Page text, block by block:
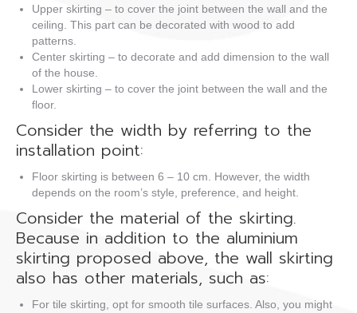
Upper skirting – to cover the joint between the wall and the
ceiling. This part can be decorated with wood to add
patterns.
Center skirting – to decorate and add dimension to the wall
of the house.
Lower skirting – to cover the joint between the wall and the
floor.
Consider the width by referring to the
installation point:
Floor skirting is between 6 – 10 cm. However, the width
depends on the room’s style, preference, and height.
Consider the material of the skirting.
Because in addition to the aluminium
skirting proposed above, the wall skirting
also has other materials, such as:
For tile skirting, opt for smooth tile surfaces. Also, you might